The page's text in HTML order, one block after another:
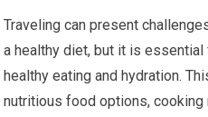
Traveling can present
a healthy diet, but it is
healthy eating and hydration.
nutritious food options,